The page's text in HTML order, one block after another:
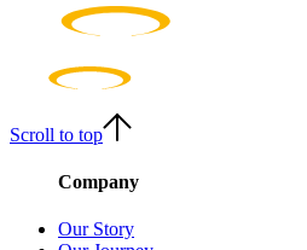
Scroll to top
Company
Our Story